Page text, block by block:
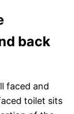
back
faced and
toilet sits